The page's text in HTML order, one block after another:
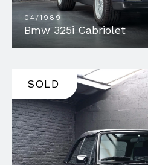
04/1989
Bmw 325i Cabriolet
SOLD